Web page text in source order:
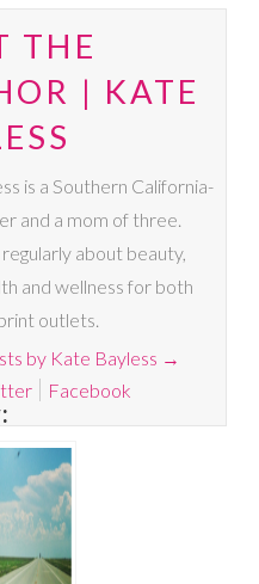
THE
| KATE
is a Southern California-
and a mom of three.
about beauty,
and wellness for both
outlets.
by Kate Bayless →
Facebook